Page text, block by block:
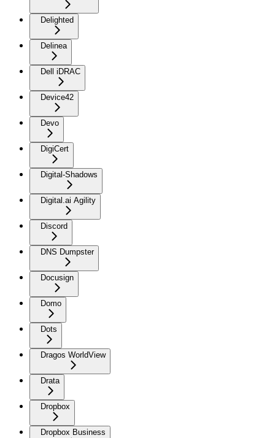
Delighted
Delinea
Dell iDRAC
Device42
Devo
DigiCert
Digital-Shadows
Digital.ai Agility
Discord
DNS Dumpster
Docusign
Domo
Dots
Dragos WorldView
Drata
Dropbox
Dropbox Business